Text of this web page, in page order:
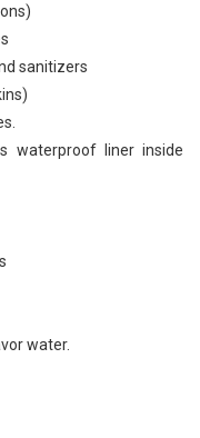
sanitizers
waterproof liner inside
water.